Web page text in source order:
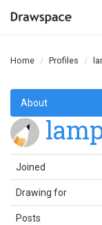
Home Profiles
About
Joined
Drawing for
Posts